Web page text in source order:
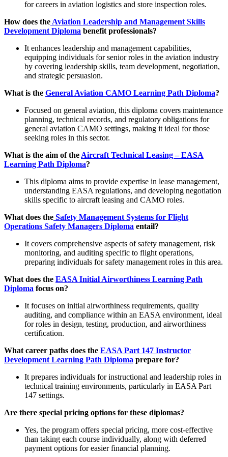
for careers in aviation logistics and store inspection roles.
How does the Aviation Leadership and Management Skills
Development Diploma benefit professionals?
It enhances leadership and management capabilities,
equipping individuals for senior roles in the aviation industry
by covering leadership skills, team development, negotiation,
and strategic persuasion.
What is the General Aviation CAMO Learning Path Diploma?
Focused on general aviation, this diploma covers maintenance
planning, technical records, and regulatory obligations for
general aviation CAMO settings, making it ideal for those
seeking roles in this sector.
What is the aim of the Aircraft Technical Leasing – EASA
Learning Path Diploma?
This diploma aims to provide expertise in lease management,
understanding EASA regulations, and developing negotiation
skills specific to aircraft leasing and CAMO roles.
What does the Safety Management Systems for Flight
Operations Safety Managers Diploma entail?
It covers comprehensive aspects of safety management, risk
monitoring, and auditing specific to flight operations,
preparing individuals for safety management roles in this area.
What does the EASA Initial Airworthiness Learning Path
Diploma focus on?
It focuses on initial airworthiness requirements, quality
auditing, and compliance within an EASA environment, ideal
for roles in design, testing, production, and airworthiness
certification.
What career paths does the EASA Part 147 Instructor
Development Learning Path Diploma prepare for?
It prepares individuals for instructional and leadership roles in
technical training environments, particularly in EASA Part
147 settings.
Are there special pricing options for these diplomas?
Yes, the program offers special pricing, more cost-effective
than taking each course individually, along with deferred
payment options for easier financial planning.